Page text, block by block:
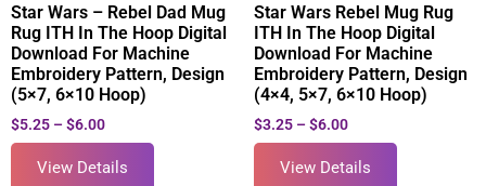
Star Wars – Rebel Dad Mug
Rug ITH In The Hoop Digital
Download For Machine
Embroidery Pattern, Design
(5×7, 6×10 Hoop)
$5.25 – $6.00
View Details
Star Wars Rebel Mug Rug
ITH In The Hoop Digital
Download For Machine
Embroidery Pattern, Design
(4×4, 5×7, 6×10 Hoop)
$3.25 – $6.00
View Details